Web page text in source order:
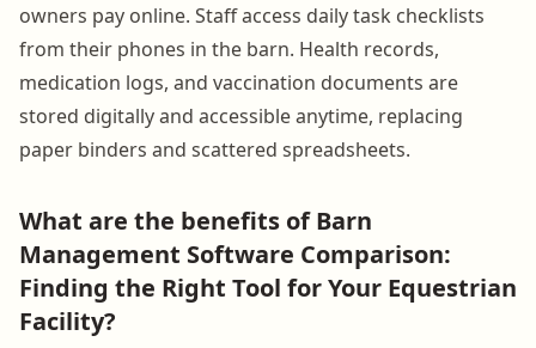
owners pay online. Staff access daily task checklists
from their phones in the barn. Health records,
medication logs, and vaccination documents are
stored digitally and accessible anytime, replacing
paper binders and scattered spreadsheets.
What are the benefits of Barn
Management Software Comparison:
Finding the Right Tool for Your Equestrian
Facility?